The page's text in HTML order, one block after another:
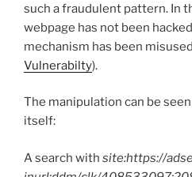
such a fraudulent pattern. In
webpage has not been
mechanism has been
Vulnerabilty).
The manipulation can be
itself:
A search with site:https://